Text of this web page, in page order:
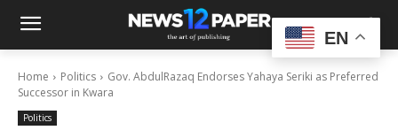
Home Politics
Gov. AbdulRazaq Endorses Yahaya Seriki as Preferred
Successor in Kwara
Politics
EN